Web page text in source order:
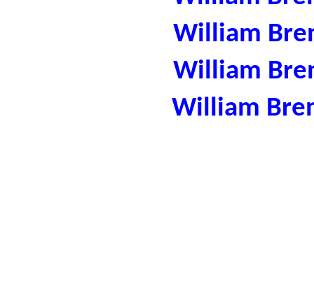
William
William
William